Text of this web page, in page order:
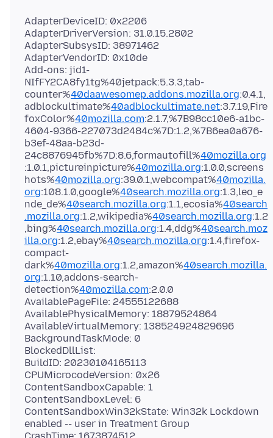
AdapterDeviceID: 0x2206
AdapterDriverVersion: 31.0.15.2802
AdapterSubsysID: 38971462
AdapterVendorID: 0x10de
Add-ons: jid1-
NIfFY2CA8fy1tg%40jetpack:5.3.3,tab-
counter%40daawesomep.addons.mozilla.org:0.4.1,
adblockultimate%40adblockultimate.net:3.7.19,Fire
foxColor%40mozilla.com:2.1.7,%7B98cc10e6-a1bc-
4604-9366-227073d2484c%7D:1.2,%7B6ea0a676-
b3ef-48aa-b23d-
24c8876945fb%7D:8.6,formautofill%40mozilla.org
:1.0.1,pictureinpicture%40mozilla.org:1.0.0,screens
hots%40mozilla.org:39.0.1,webcompat%40mozilla.
org:108.1.0,google%40search.mozilla.org:1.3,leo_e
nde_de%40search.mozilla.org:1.1,ecosia%40search
.mozilla.org:1.2,wikipedia%40search.mozilla.org:1.2
,bing%40search.mozilla.org:1.4,ddg%40search.moz
illa.org:1.2,ebay%40search.mozilla.org:1.4,firefox-
compact-
dark%40mozilla.org:1.2,amazon%40search.mozilla.
org:1.10,addons-search-
detection%40mozilla.com:2.0.0
AvailablePageFile: 24555122688
AvailablePhysicalMemory: 18879524864
AvailableVirtualMemory: 138524924829696
BackgroundTaskMode: 0
BlockedDllList:
BuildID: 20230104165113
CPUMicrocodeVersion: 0x26
ContentSandboxCapable: 1
ContentSandboxLevel: 6
ContentSandboxWin32kState: Win32k Lockdown
enabled -- user in Treatment Group